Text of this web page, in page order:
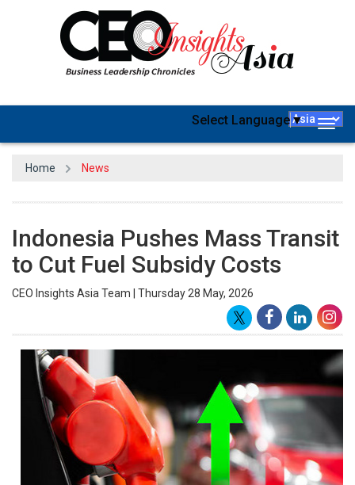
Select Language▼
Home News
Indonesia Pushes Mass Transit
to Cut Fuel Subsidy Costs
CEO Insights Asia Team | Thursday 28 May, 2026